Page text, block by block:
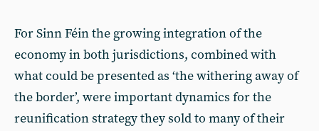
For Sinn Féin the growing integration of the
economy in both jurisdictions, combined with
what could be presented as ‘the withering away of
the border’, were important dynamics for the
reunification strategy they sold to many of their